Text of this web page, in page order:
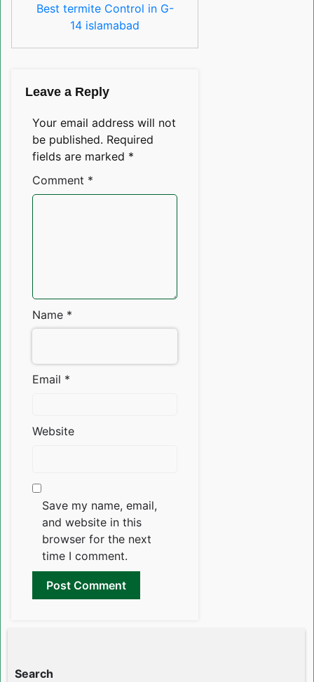
Best termite Control in G-
14 islamabad
Leave a Reply
Your email address will not
be published. Required
fields are marked *
Comment *
Name *
Email *
Website
Save my name, email,
and website in this
browser for the next
time I comment.
Search